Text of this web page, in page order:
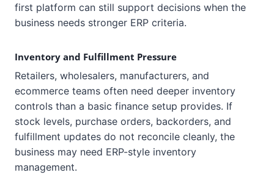
first platform can still support decisions when the
business needs stronger ERP criteria.
Inventory and Fulfillment Pressure
Retailers, wholesalers, manufacturers, and
ecommerce teams often need deeper inventory
controls than a basic finance setup provides. If
stock levels, purchase orders, backorders, and
fulfillment updates do not reconcile cleanly, the
business may need ERP-style inventory
management.